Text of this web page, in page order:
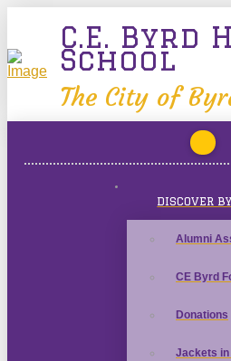
C.E. Byrd
School
The City of
DISCOVER
Alumni
CE Byrd
Donations
Jackets in